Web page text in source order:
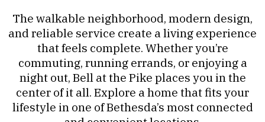
The walkable neighborhood, modern design,
and reliable service create a living experience
that feels complete. Whether you’re
commuting, running errands, or enjoying a
night out, Bell at the Pike places you in the
center of it all. Explore a home that fits your
lifestyle in one of Bethesda’s most connected